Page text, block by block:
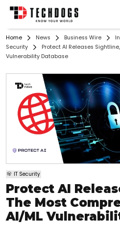
Home News Business Wire
Security
Protect AI Releases
Vulnerability Database
IT Security
Protect AI
The Most
AI/ML